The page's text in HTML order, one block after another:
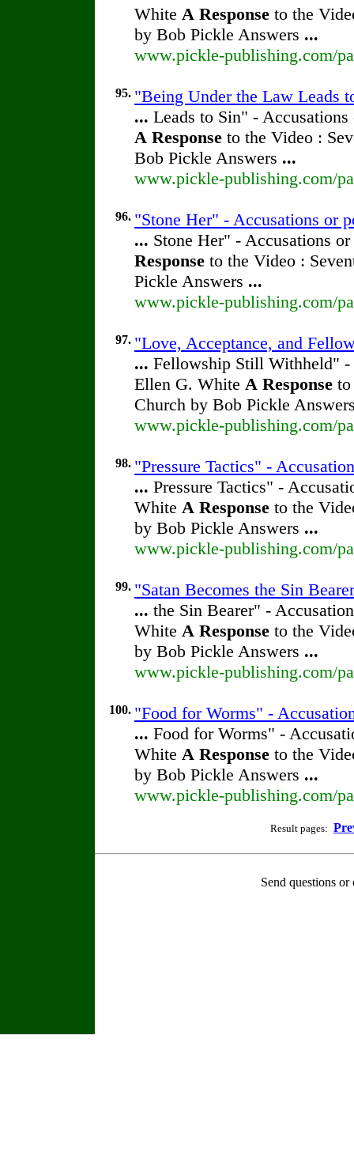
White A Response to the
by Bob Pickle Answers ...
www.pickle-publishing.com/
95. "Being Under the Law Leads
... Leads to Sin" -
A Response to the Video :
Bob Pickle Answers ...
www.pickle-publishing.com/
96. "Stone Her" - Accusations or
... Stone Her" - Accusations
Response to the Video :
Pickle Answers ...
www.pickle-publishing.com/
97. "Love, Acceptance, and
... Fellowship Still Withheld" -
Ellen G. White A Response
Church by Bob Pickle
www.pickle-publishing.com/
98. "Pressure Tactics" -
... Pressure Tactics" -
White A Response to the
by Bob Pickle Answers ...
www.pickle-publishing.com/
99. "Satan Becomes the Sin
... the Sin Bearer" -
White A Response to the
by Bob Pickle Answers ...
www.pickle-publishing.com/
100. "Food for Worms" -
... Food for Worms" -
White A Response to the
by Bob Pickle Answers ...
www.pickle-publishing.com/
Result pages:
Send questions